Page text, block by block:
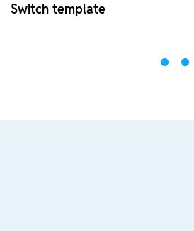
Switch template